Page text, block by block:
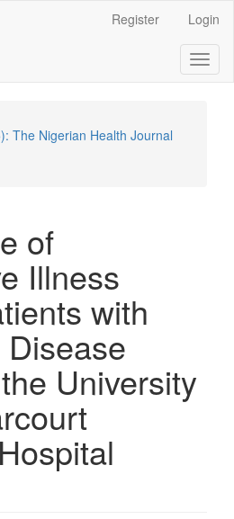
Register Login
The Nigerian Health Journal
of
Illness
with
University